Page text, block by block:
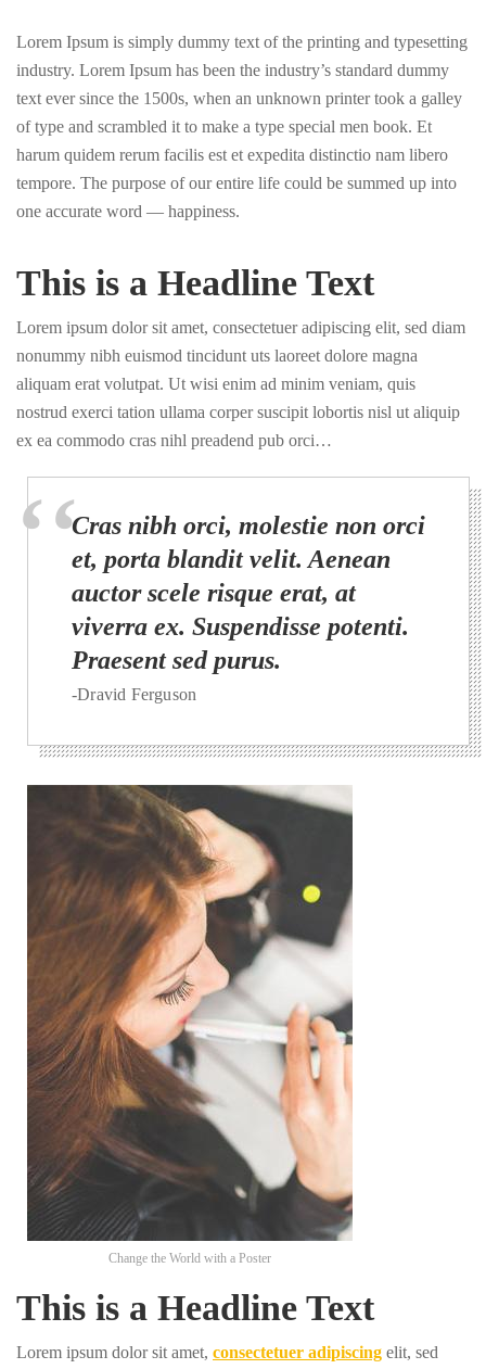
Lorem Ipsum is simply dummy text of the printing and typesetting
industry. Lorem Ipsum has been the industry’s standard dummy
text ever since the 1500s, when an unknown printer took a galley
of type and scrambled it to make a type special men book. Et
harum quidem rerum facilis est et expedita distinctio nam libero
tempore. The purpose of our entire life could be summed up into
one accurate word — happiness.
This is a Headline Text
Lorem ipsum dolor sit amet, consectetuer adipiscing elit, sed diam
nonummy nibh euismod tincidunt uts laoreet dolore magna
aliquam erat volutpat. Ut wisi enim ad minim veniam, quis
nostrud exerci tation ullama corper suscipit lobortis nisl ut aliquip
ex ea commodo cras nihl preadend pub orci…
Cras nibh orci, molestie non orci
et, porta blandit velit. Aenean
auctor scele risque erat, at
viverra ex. Suspendisse potenti.
Praesent sed purus.
-Dravid Ferguson
Change the World with a Poster
This is a Headline Text
Lorem ipsum dolor sit amet, consectetuer adipiscing elit, sed